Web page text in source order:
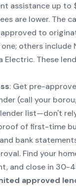
assistance up to
are lower. The
to
one; others include
Electric. These
: Get pre-
(call your
list—don't
of first-time
bank
Find your
and close in 30-
approved